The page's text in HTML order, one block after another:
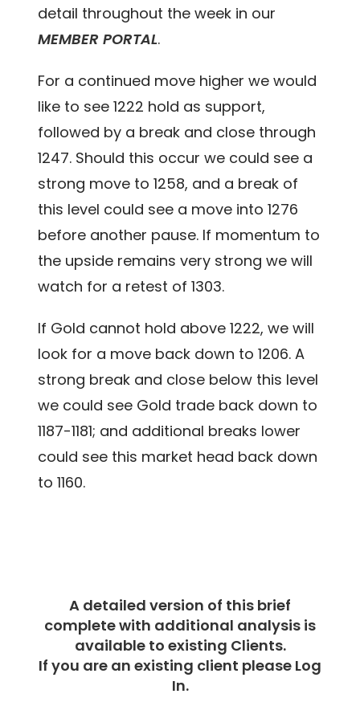
detail throughout the week in our
MEMBER PORTAL.
For a continued move higher we would
like to see 1222 hold as support,
followed by a break and close through
1247. Should this occur we could see a
strong move to 1258, and a break of
this level could see a move into 1276
before another pause. If momentum to
the upside remains very strong we will
watch for a retest of 1303.
If Gold cannot hold above 1222, we will
look for a move back down to 1206. A
strong break and close below this level
we could see Gold trade back down to
1187-1181; and additional breaks lower
could see this market head back down
to 1160.
A detailed version of this brief
complete with additional analysis is
available to existing Clients.
If you are an existing client please Log
In.